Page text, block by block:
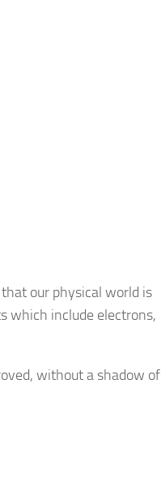
our physical world is
which include electrons,
without a shadow of